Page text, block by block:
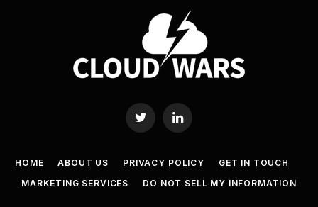
Twitter LinkedIn
HOME ABOUT US PRIVACY POLICY
GET IN TOUCH
MARKETING SERVICES
DO NOT SELL MY INFORMATION